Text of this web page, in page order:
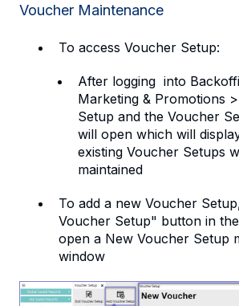
Voucher Maintenance
To access Voucher Setup:
After logging into
Marketing & Promotions
Setup and the Voucher
will open which will
existing Voucher Setups
maintained
To add a new Voucher
Voucher Setup" button in
open a New Voucher Setup
window